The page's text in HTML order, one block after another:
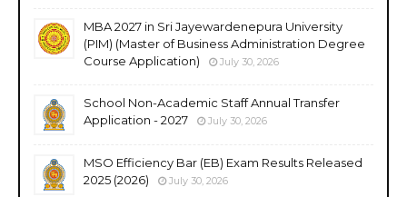
MBA 2027 in Sri Jayewardenepura University
(PIM) (Master of Business Administration Degree
Course Application)
July 30, 2026
School Non-Academic Staff Annual Transfer
Application - 2027
July 30, 2026
MSO Efficiency Bar (EB) Exam Results Released
2025 (2026)
July 30, 2026